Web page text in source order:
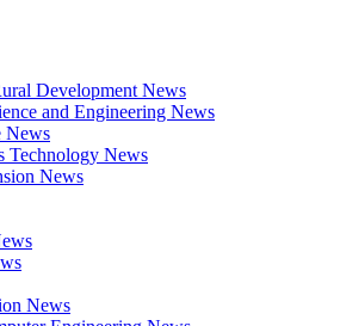
Development News
and Engineering News
News
Technology News
News
News